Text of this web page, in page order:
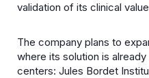
validation of its clinical
The company plans to
where its solution is
centers: Jules Bordet